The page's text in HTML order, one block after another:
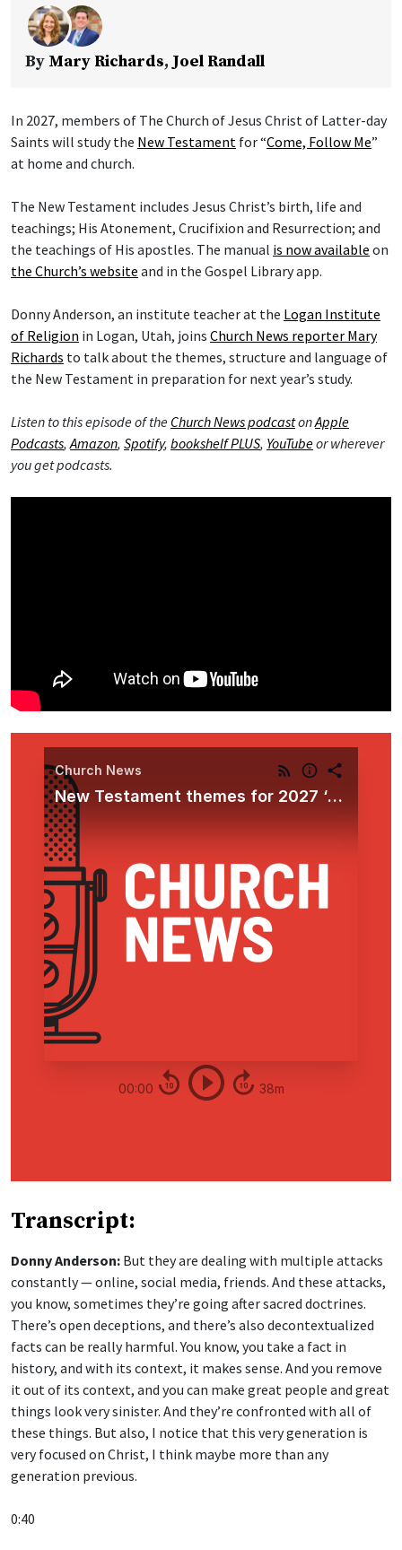
By Mary Richards, Joel Randall
In 2027, members of The Church of Jesus Christ of Latter-day
Saints will study the New Testament for “Come, Follow Me”
at home and church.
The New Testament includes Jesus Christ’s birth, life and
teachings; His Atonement, Crucifixion and Resurrection; and
the teachings of His apostles. The manual is now available on
the Church’s website and in the Gospel Library app.
Donny Anderson, an institute teacher at the Logan Institute
of Religion in Logan, Utah, joins Church News reporter Mary
Richards to talk about the themes, structure and language of
the New Testament in preparation for next year’s study.
Listen to this episode of the Church News podcastonApple
Podcasts,Amazon, Spotify, bookshelf PLUS, YouTubeor wherever
you get podcasts.
Transcript:
Donny Anderson: But they are dealing with multiple attacks
constantly — online, social media, friends. And these attacks,
you know, sometimes they’re going after sacred doctrines.
There’s open deceptions, and there’s also decontextualized
facts can be really harmful. You know, you take a fact in
history, and with its context, it makes sense. And you remove
it out of its context, and you can make great people and great
things look very sinister. And they’re confronted with all of
these things. But also, I notice that this very generation is
very focused on Christ, I think maybe more than any
generation previous.
0:40